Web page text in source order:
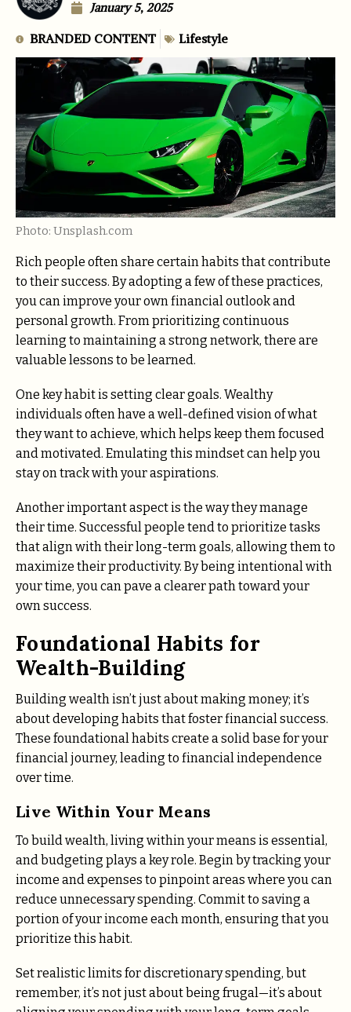
January 5, 2025
BRANDED CONTENT Lifestyle
Photo: Unsplash.com
Rich people often share certain habits that contribute
to their success. By adopting a few of these practices,
you can improve your own financial outlook and
personal growth. From prioritizing continuous
learning to maintaining a strong network, there are
valuable lessons to be learned.
One key habit is setting clear goals. Wealthy
individuals often have a well-defined vision of what
they want to achieve, which helps keep them focused
and motivated. Emulating this mindset can help you
stay on track with your aspirations.
Another important aspect is the way they manage
their time. Successful people tend to prioritize tasks
that align with their long-term goals, allowing them to
maximize their productivity. By being intentional with
your time, you can pave a clearer path toward your
own success.
Foundational Habits for
Wealth-Building
Building wealth isn’t just about making money; it’s
about developing habits that foster financial success.
These foundational habits create a solid base for your
financial journey, leading to financial independence
over time.
Live Within Your Means
To build wealth, living within your means is essential,
and budgeting plays a key role. Begin by tracking your
income and expenses to pinpoint areas where you can
reduce unnecessary spending. Commit to saving a
portion of your income each month, ensuring that you
prioritize this habit.
Set realistic limits for discretionary spending, but
remember, it’s not just about being frugal—it’s about